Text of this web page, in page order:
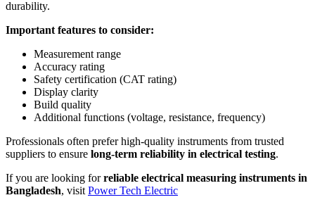
durability.
Important features to consider:
Measurement range
Accuracy rating
Safety certification (CAT rating)
Display clarity
Build quality
Additional functions (voltage, resistance, frequency)
Professionals often prefer high-quality instruments from trusted
suppliers to ensure long-term reliability in electrical testing.
If you are looking forreliable electrical measuring instruments in
Bangladesh, visit Power Tech Electric